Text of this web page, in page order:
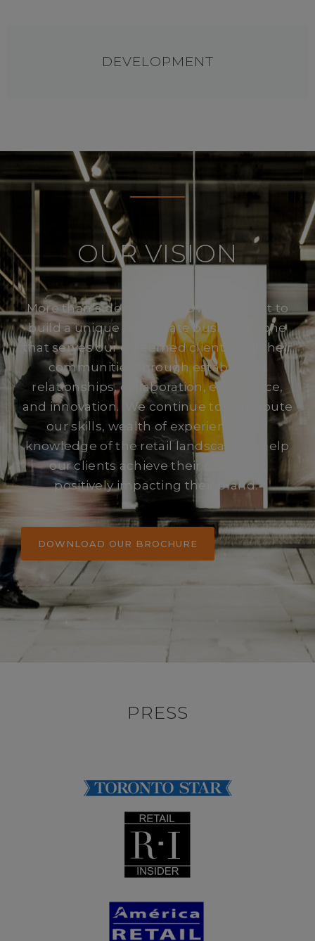
DEVELOPMENT
OUR VISION
More than a decade ago, DWSV set out to
build a unique real estate business – one
that serves our esteemed clients and their
communities through established
relationships, collaboration, experience,
and innovation. We continue to contribute
our skills, wealth of experience and
knowledge of the retail landscape to help
our clients achieve their goals and
positively impacting their brand.
DOWNLOAD OUR BROCHURE
PRESS